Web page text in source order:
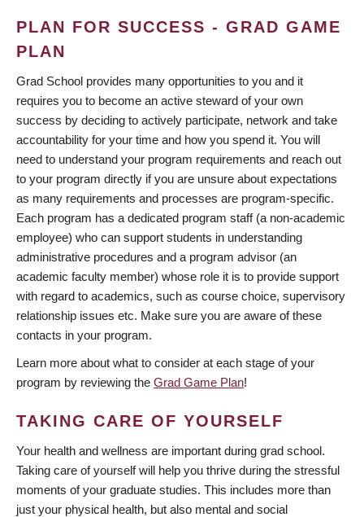
PLAN FOR SUCCESS - GRAD GAME
PLAN
Grad School provides many opportunities to you and it
requires you to become an active steward of your own
success by deciding to actively participate, network and take
accountability for your time and how you spend it. You will
need to understand your program requirements and reach out
to your program directly if you are unsure about expectations
as many requirements and processes are program-specific.
Each program has a dedicated program staff (a non-academic
employee) who can support students in understanding
administrative procedures and a program advisor (an
academic faculty member) whose role it is to provide support
with regard to academics, such as course choice, supervisory
relationship issues etc. Make sure you are aware of these
contacts in your program.
Learn more about what to consider at each stage of your
program by reviewing the Grad Game Plan!
TAKING CARE OF YOURSELF
Your health and wellness are important during grad school.
Taking care of yourself will help you thrive during the stressful
moments of your graduate studies. This includes more than
just your physical health, but also mental and social